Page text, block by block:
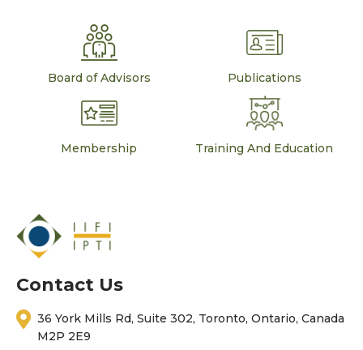
Board of Advisors Publications
Membership Training And Education
Contact Us
36 York Mills Rd, Suite 302, Toronto, Ontario, Canada
M2P 2E9